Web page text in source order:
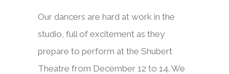
Our dancers are hard at work in the
studio, full of excitement as they
prepare to perform at the Shubert
Theatre from December 12 to 14. We